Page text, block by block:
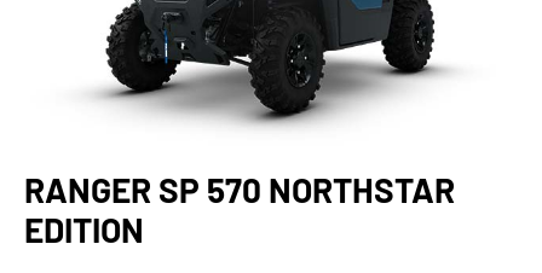
RANGER SP 570 NORTHSTAR
EDITION